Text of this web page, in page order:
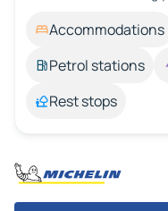
Accommodations
Petrol stations
Rest stops